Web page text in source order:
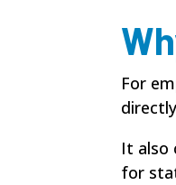
For
It also
for